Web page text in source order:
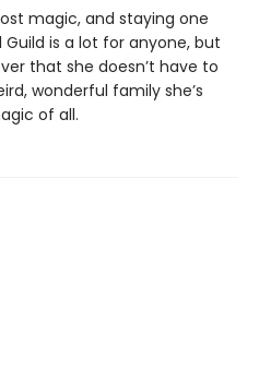
magic, and staying one
is a lot for anyone, but
that she doesn’t have to
wonderful family she’s
of all.